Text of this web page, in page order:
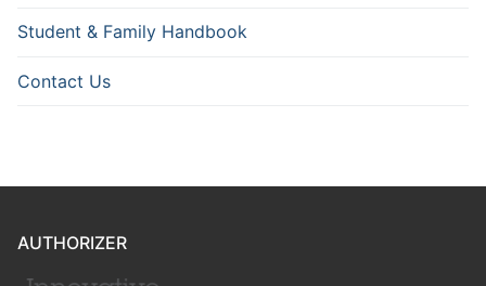
Student & Family Handbook
Contact Us
AUTHORIZER